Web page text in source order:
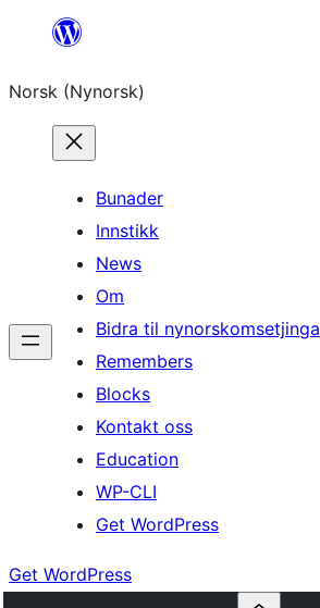
content
Norsk (Nynorsk)
Bunader
Innstikk
News
Om
Bidra til nynorskomsetjinga
Remembers
Blocks
Kontakt oss
Education
WP-CLI
Get WordPress
Get WordPress